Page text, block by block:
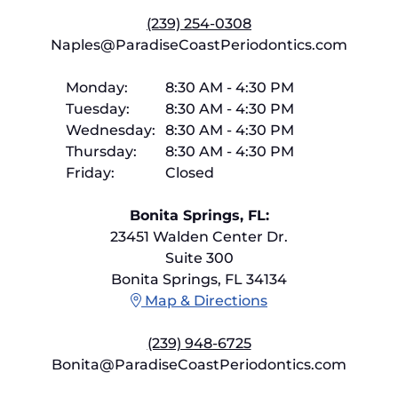
(239) 254-0308
Naples@ParadiseCoastPeriodontics.com
Monday: 8:30 AM - 4:30 PM
Tuesday:
8:30 AM - 4:30 PM
Wednesday:
8:30 AM - 4:30 PM
Thursday:
8:30 AM - 4:30 PM
Friday:
Closed
Bonita Springs, FL:
23451 Walden Center Dr.
Suite 300
Bonita Springs, FL 34134
Map & Directions
(239) 948-6725
Bonita@ParadiseCoastPeriodontics.com